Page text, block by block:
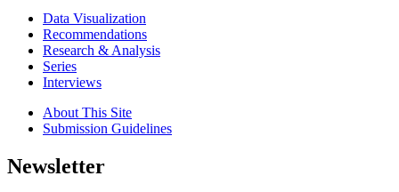
Data Visualization
Recommendations
Research & Analysis
Series
Interviews
About This Site
Submission Guidelines
Newsletter